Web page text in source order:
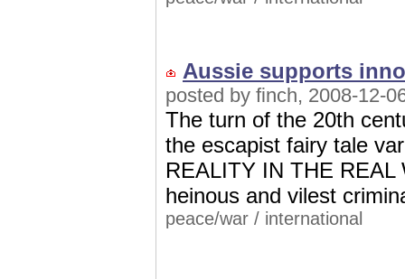
Aussie supports
posted by finch, 2008-12-
The turn of the 20th
the escapist fairy tale
REALITY IN THE
heinous and vilest
peace/war / international